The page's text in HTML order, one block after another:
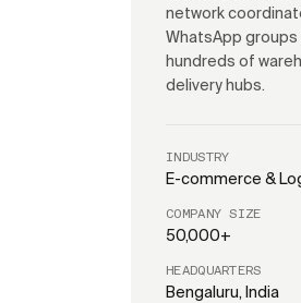
network
WhatsApp groups
hundreds of
delivery hubs.
INDUSTRY
E-commerce &
COMPANY SIZE
50,000+
HEADQUARTERS
Bengaluru, India